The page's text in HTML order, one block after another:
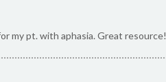
my pt. with aphasia. Great resource!